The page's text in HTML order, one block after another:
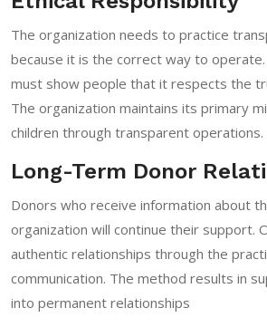
The organization needs to practice
because it is the correct way to
must show people that it respects the
The organization maintains its primary
children through transparent operations.
Long-Term Donor
Donors who receive information about
organization will continue their support.
authentic relationships through the
communication. The method results in
into permanent relationships